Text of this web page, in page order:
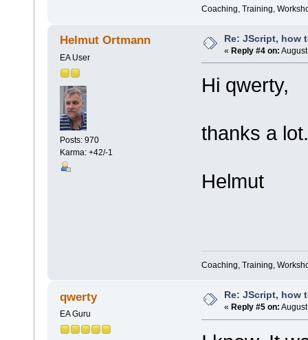
Coaching, Training,
Helmut Ortmann
EA User
Posts: 970
Karma: +42/-1
Re: JScript, how
« Reply #4 on:
Hi qwerty,
thanks a
Helmut
Coaching, Training,
qwerty
EA Guru
Re: JScript, how
« Reply #5 on: